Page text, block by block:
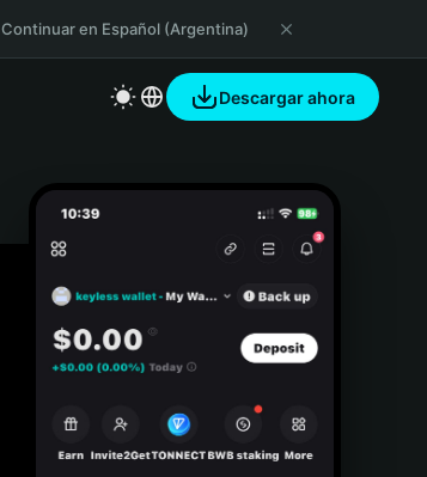
Continuar en Español (Argentina)
Descargar ahora